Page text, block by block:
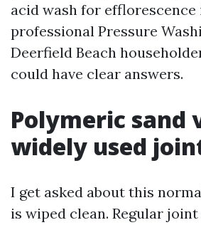
acid wash for
professional Pressure
Deerfield Beach
could have clear answers.
Polymeric sand
widely used
I get asked about this
is wiped clean. Regular